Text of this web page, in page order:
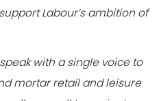
Labour’s ambition of
with a single voice to
mortar retail and leisure